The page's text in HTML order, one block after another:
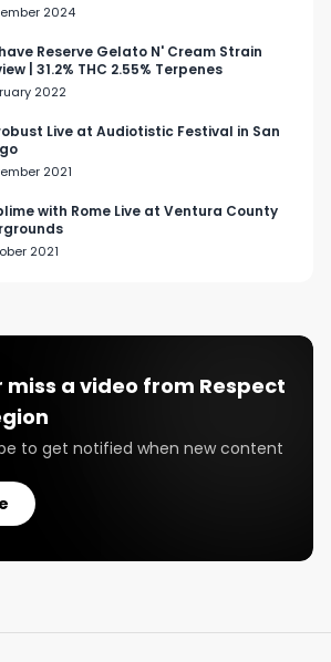
2024
Reserve Gelato N' Cream Strain
| 31.2% THC 2.55% Terpenes
2022
Live at Audiotistic Festival in San
2021
with Rome Live at Ventura County
2021
miss a video from Respect
to get notified when new content